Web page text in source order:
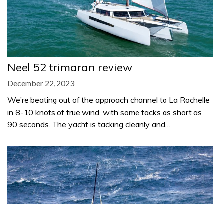
Neel 52 trimaran review
December 22, 2023
We’re beating out of the approach channel to La Rochelle
in 8-10 knots of true wind, with some tacks as short as
90 seconds. The yacht is tacking cleanly and…